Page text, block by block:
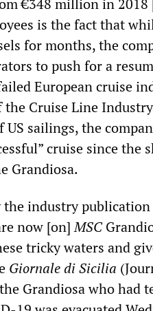
€348 million in
is the fact that
for months, the
to push for a
European cruise
Cruise Line
sailings, the
cruise since the
Grandiosa.
industry publication
now [on]MSC
tricky waters and
Giornale di Sicilia
Grandiosa who had